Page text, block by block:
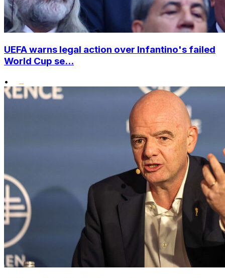
UEFA warns legal action over Infantino's failed
World Cup se...
•